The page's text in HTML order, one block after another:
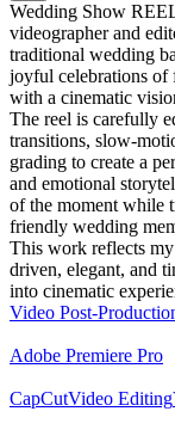
Wedding Show
videographer and
traditional wedding
joyful celebrations of
with a cinematic
The reel is carefully
transitions, slow-
grading to create a
and emotional
of the moment while
friendly wedding
This work reflects
driven, elegant, and
into cinematic
Video Post-
Adobe Premiere Pro
CapCutVideo Editing